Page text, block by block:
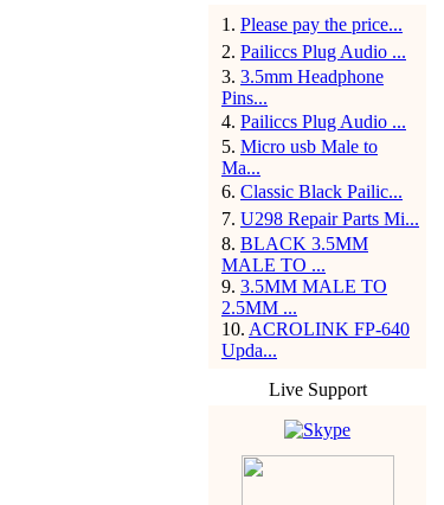
1 . Please pay the price...
2. Pailiccs Plug Audio ...
3. 3.5mm Headphone
Pins...
4. Pailiccs Plug Audio ...
5. Micro usb Male to
Ma...
6. Classic Black Pailic...
7. U298 Repair Parts Mi...
8. BLACK 3.5MM
MALE TO ...
9. 3.5MM MALE TO
2.5MM ...
10. ACROLINK FP-640
Upda...
Live Support